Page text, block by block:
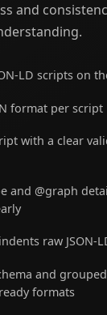
and
LD scripts on
format per script
with a clear
and @graph
raw JSON-
and
formats